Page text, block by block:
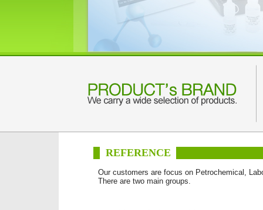
REFERENCE
Our customers are focus on Petrochemical,
There are two main groups.